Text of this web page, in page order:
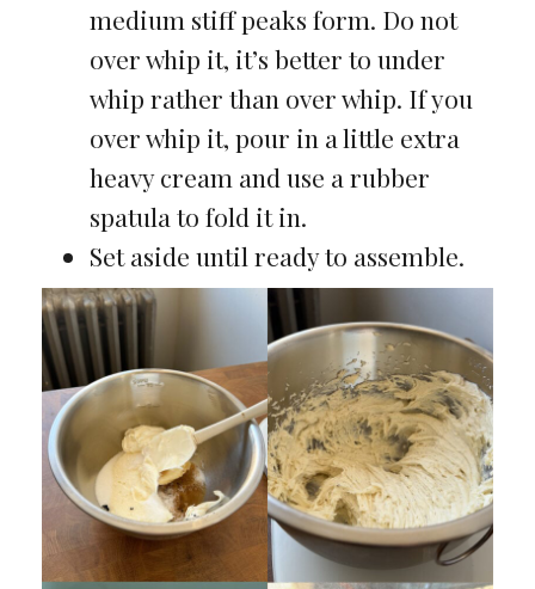
medium stiff peaks form. Do not
over whip it, it’s better to under
whip rather than over whip. If you
over whip it, pour in a little extra
heavy cream and use a rubber
spatula to fold it in.
Set aside until ready to assemble.